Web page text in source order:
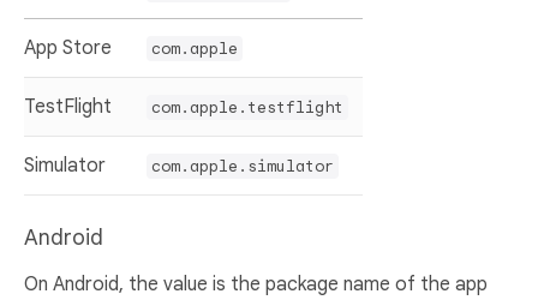
App Store com.apple
TestFlight com.apple.testflight
Simulator com.apple.simulator
Android
On Android, the value is the package name of the app